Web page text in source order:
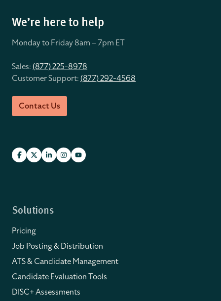
We’re here to help
Monday to Friday 8am – 7pm ET
Sales:(877) 225-8978
Customer Support:(877) 292-4568
Contact Us
Solutions
Pricing
Job Posting & Distribution
ATS & Candidate Management
Candidate Evaluation Tools
DISC+ Assessments